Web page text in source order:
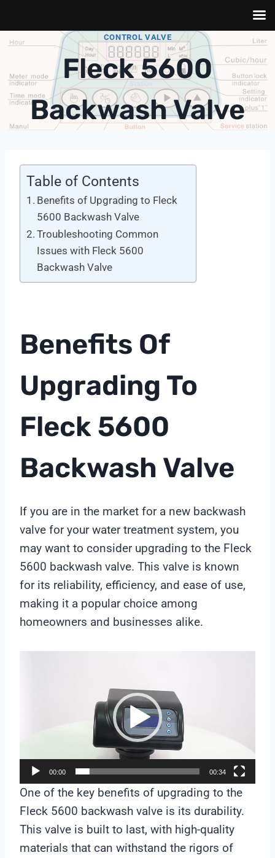
Skip
content
CONTROL VALVE
Fleck 5600
Backwash Valve
Table of Contents
Benefits of Upgrading to Fleck
5600 Backwash Valve
Troubleshooting Common
Issues with Fleck 5600
Backwash Valve
Benefits Of
Upgrading To
Fleck 5600
Backwash Valve
If you are in the market for a new backwash
valve for your water treatment system, you
may want to consider upgrading to the Fleck
5600 backwash valve. This valve is known
for its reliability, efficiency, and ease of use,
making it a popular choice among
homeowners and businesses alike.
a
y
e
r
00:00 00:34
One of the key benefits of upgrading to the
Fleck 5600 backwash valve is its durability.
This valve is built to last, with high-quality
materials that can withstand the rigors of